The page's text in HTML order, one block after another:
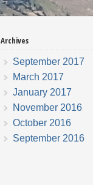
Archives
September 2017
March 2017
January 2017
November 2016
October 2016
September 2016